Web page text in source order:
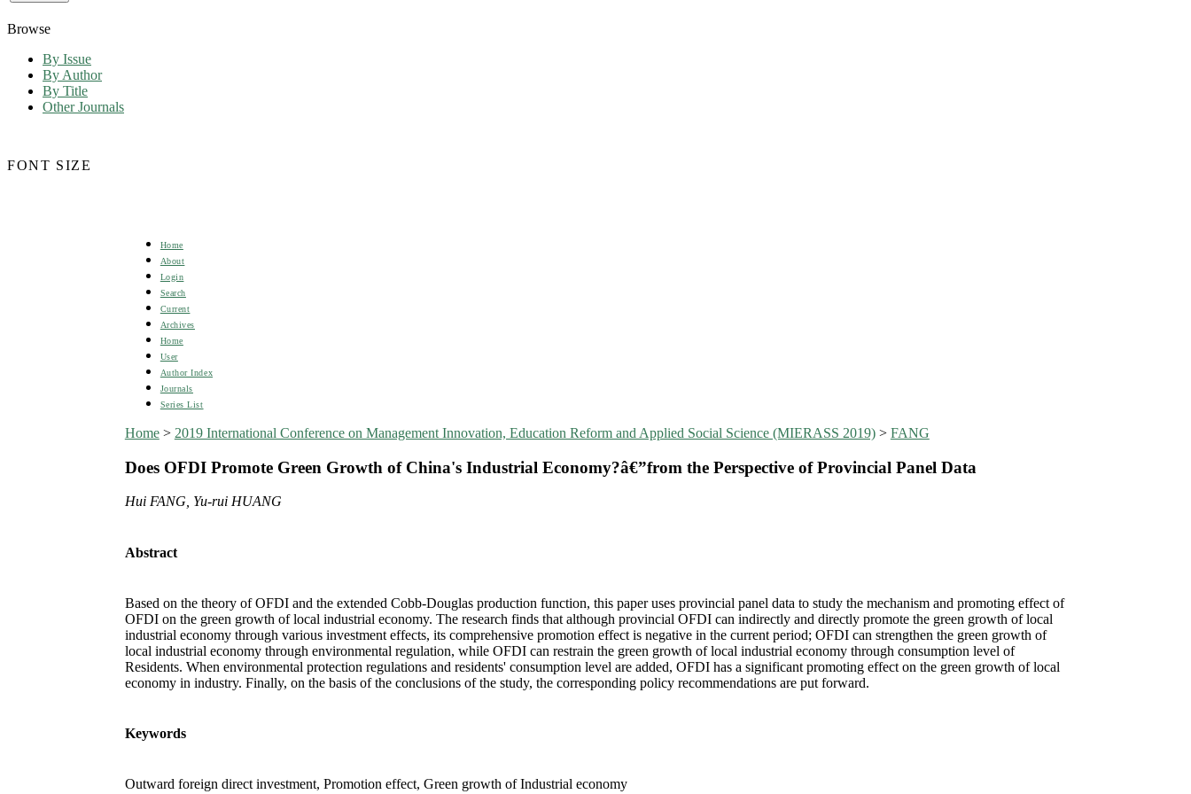
Browse
By Issue
By Author
By Title
Other Journals
FONT SIZE
Home
About
Login
Search
Current
Archives
Home
User
Author Index
Journals
Series List
Home> 2019 International Conference on Management Innovation, Education Reform and Applied Social Science (MIERASS 2019)> FANG
Does OFDI Promote Green Growth of China's Industrial Economy?â€”from the Perspective of Provincial Panel Data
Hui FANG, Yu-rui HUANG
Abstract
Based on the theory of OFDI and the extended Cobb-Douglas production function, this paper uses provincial panel data to study the mechanism and promoting effect of
OFDI on the green growth of local industrial economy. The research finds that although provincial OFDI can indirectly and directly promote the green growth of local
industrial economy through various investment effects, its comprehensive promotion effect is negative in the current period; OFDI can strengthen the green growth of
local industrial economy through environmental regulation, while OFDI can restrain the green growth of local industrial economy through consumption level of
Residents. When environmental protection regulations and residents' consumption level are added, OFDI has a significant promoting effect on the green growth of local
economy in industry. Finally, on the basis of the conclusions of the study, the corresponding policy recommendations are put forward.
Keywords
Outward foreign direct investment, Promotion effect, Green growth of Industrial economy